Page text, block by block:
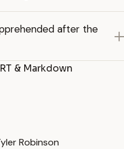
after the
& Markdown
Robinson